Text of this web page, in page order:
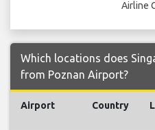
Airline
Which locations does
from Poznan Airport?
Airport Country